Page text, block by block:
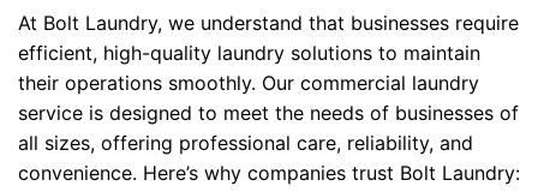
At Bolt Laundry, we understand that businesses require
efficient, high-quality laundry solutions to maintain
their operations smoothly. Our commercial laundry
service is designed to meet the needs of businesses of
all sizes, offering professional care, reliability, and
convenience. Here’s why companies trust Bolt Laundry: